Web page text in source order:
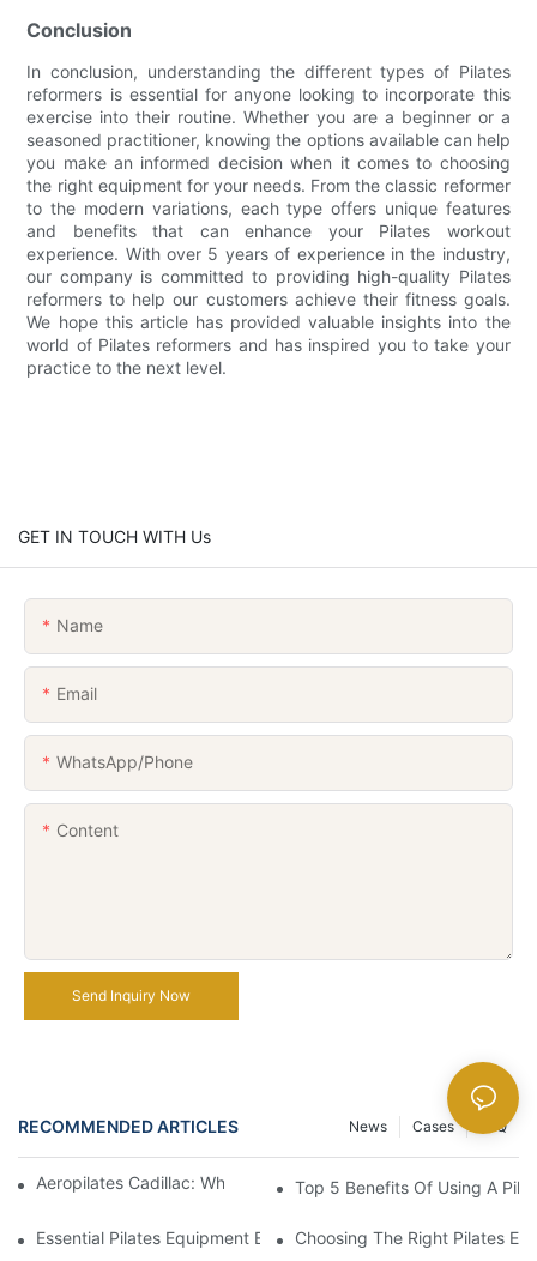
Conclusion
In conclusion, understanding the different types of Pilates
reformers is essential for anyone looking to incorporate this
exercise into their routine. Whether you are a beginner or a
seasoned practitioner, knowing the options available can help
you make an informed decision when it comes to choosing
the right equipment for your needs. From the classic reformer
to the modern variations, each type offers unique features
and benefits that can enhance your Pilates workout
experience. With over 5 years of experience in the industry,
our company is committed to providing high-quality Pilates
reformers to help our customers achieve their fitness goals.
We hope this article has provided valuable insights into the
world of Pilates reformers and has inspired you to take your
practice to the next level.
GET IN TOUCH WITH Us
Name
Email
WhatsApp/Phone
Content
Send Inquiry Now
RECOMMENDED ARTICLES FAQ
Cases
News
Aeropilates Cadillac: What Makes It A Top Choice?
Top 5 Benefits Of Using A
Essential Pilates Equipment Every Home Gym Should Have
Choosing The Right Pilates